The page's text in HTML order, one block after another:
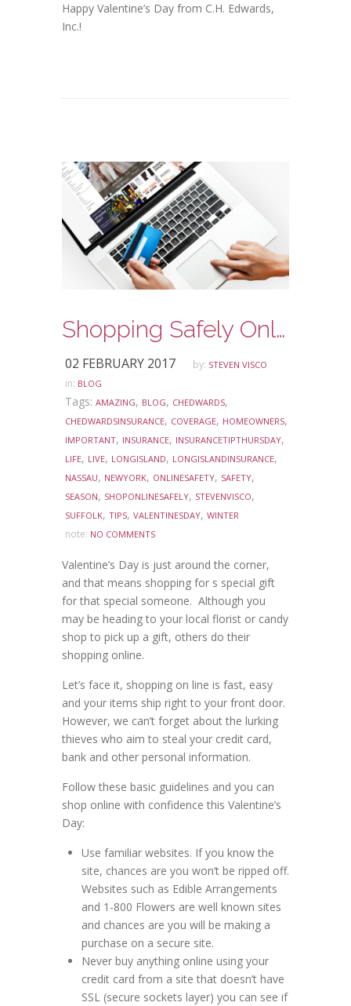
Happy Valentine’s Day from C.H. Edwards,
Inc.!
Shopping Safely Online this Valentine’s Day
02 FEBRUARY 2017 by: STEVEN VISCO
in: BLOG
Tags: AMAZING, BLOG, CHEDWARDS,
CHEDWARDSINSURANCE, COVERAGE, HOMEOWNERS,
IMPORTANT, INSURANCE, INSURANCETIPTHURSDAY,
LIFE, LIVE, LONGISLAND, LONGISLANDINSURANCE,
NASSAU, NEWYORK, ONLINESAFETY, SAFETY,
SEASON, SHOPONLINESAFELY, STEVENVISCO,
SUFFOLK, TIPS, VALENTINESDAY, WINTER
note: NO COMMENTS
Valentine’s Day is just around the corner,
and that means shopping for s special gift
for that special someone. Although you
may be heading to your local florist or candy
shop to pick up a gift, others do their
shopping online.
Let’s face it, shopping on line is fast, easy
and your items ship right to your front door.
However, we can’t forget about the lurking
thieves who aim to steal your credit card,
bank and other personal information.
Follow these basic guidelines and you can
shop online with confidence this Valentine’s
Day:
Use familiar websites. If you know the
site, chances are you won’t be ripped off.
Websites such as Edible Arrangements
and 1-800 Flowers are well known sites
and chances are you will be making a
purchase on a secure site.
Never buy anything online using your
credit card from a site that doesn’t have
SSL (secure sockets layer) you can see if